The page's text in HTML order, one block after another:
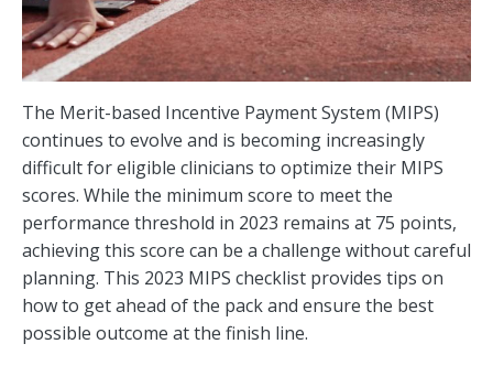
The Merit-based Incentive Payment System (MIPS)
continues to evolve and is becoming increasingly
difficult for eligible clinicians to optimize their MIPS
scores. While the minimum score to meet the
performance threshold in 2023 remains at 75 points,
achieving this score can be a challenge without careful
planning. This 2023 MIPS checklist provides tips on
how to get ahead of the pack and ensure the best
possible outcome at the finish line.